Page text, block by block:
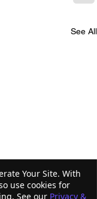
Your Site. With
use cookies for
See our Privacy &
See All